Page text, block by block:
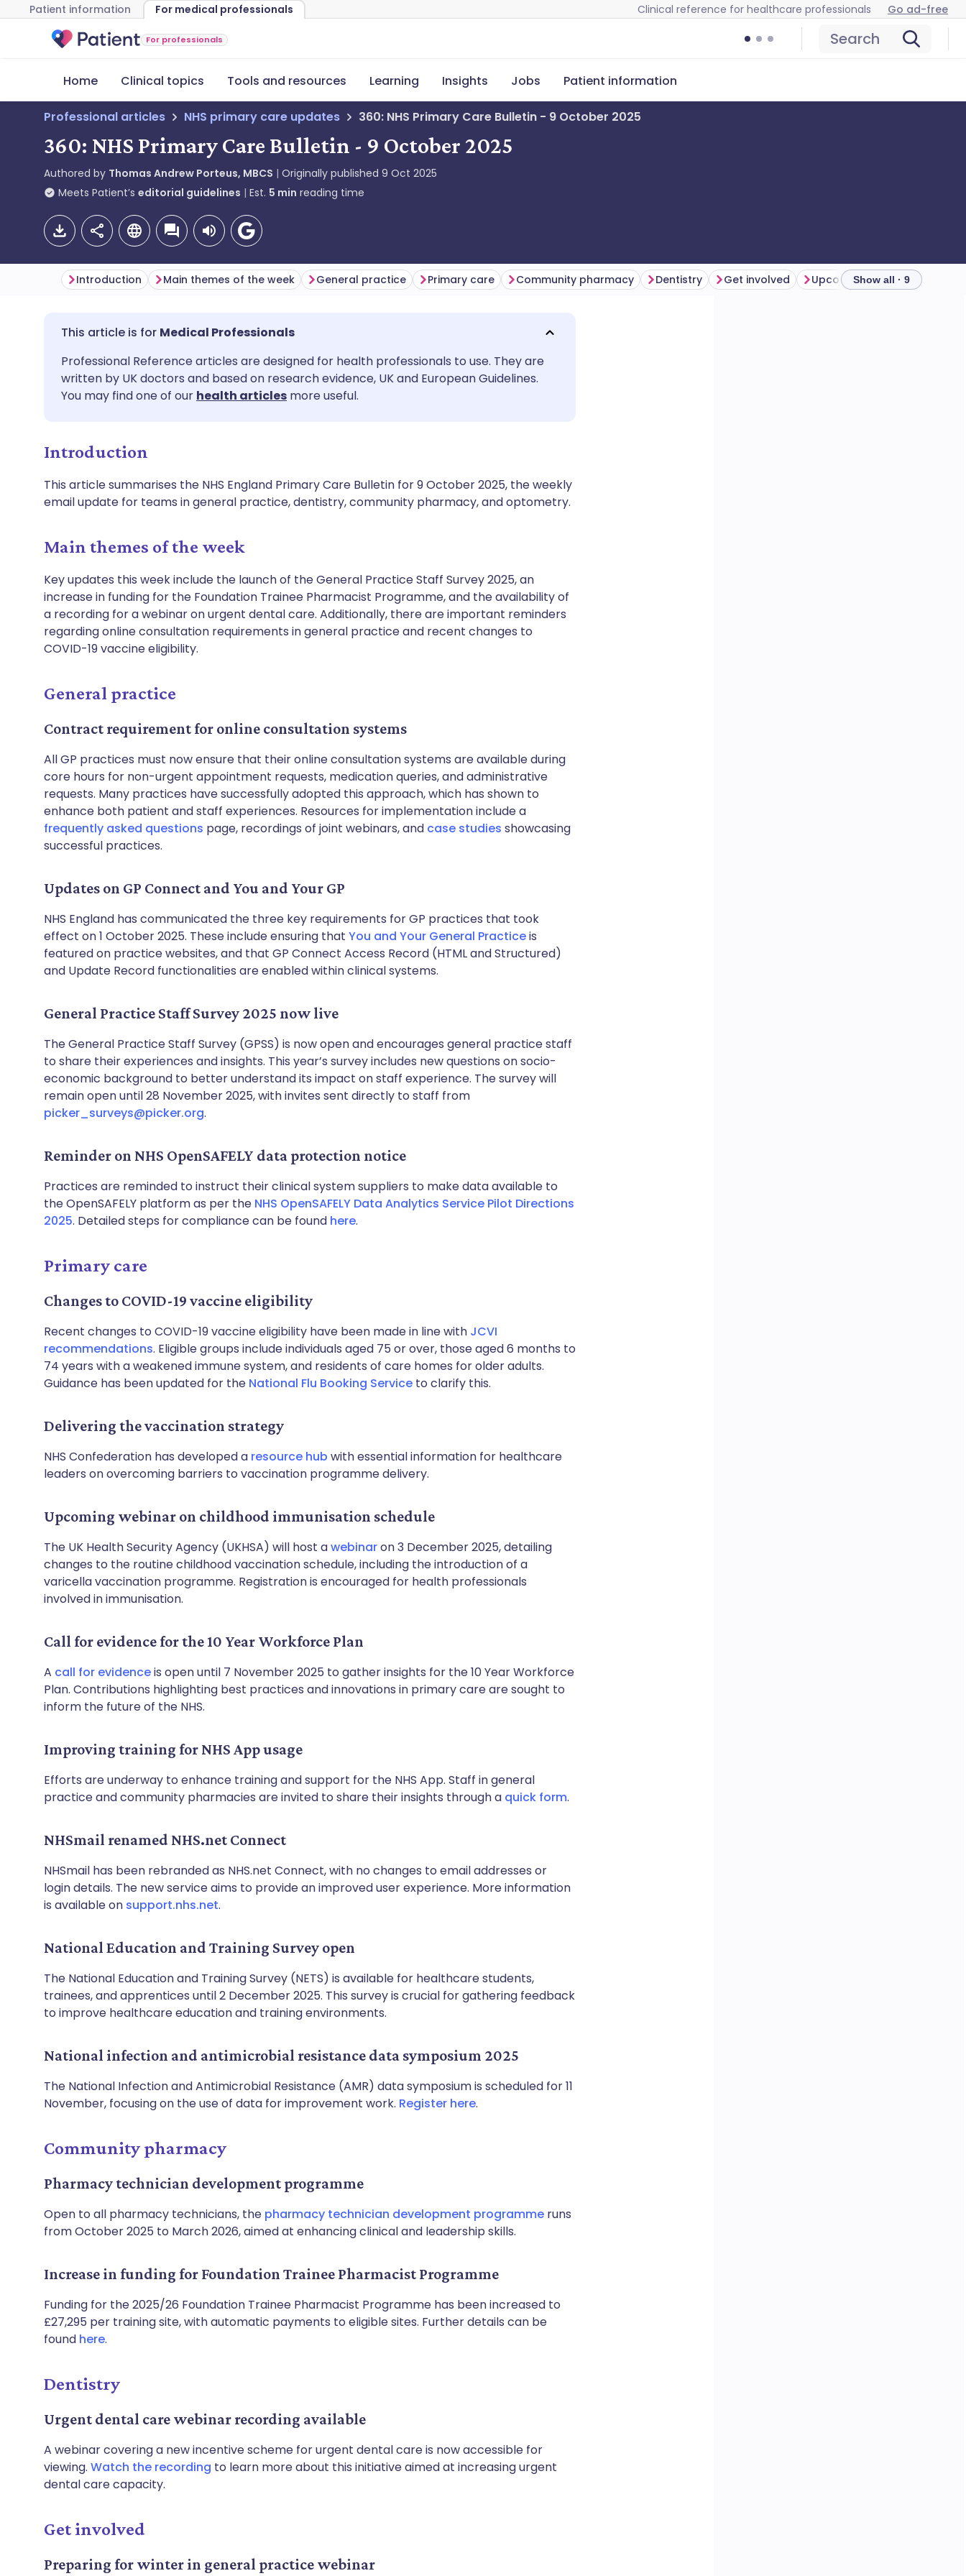
Patient information For medical professionals Clinical reference for healthcare professionals Go ad-free
For professionals Search
Home Clinical topics Tools and resources Learning Insights Jobs Patient information
Professional articles NHS primary care updates 360: NHS Primary Care Bulletin - 9 October 2025
360: NHS Primary Care Bulletin - 9 October 2025
Authored by Thomas Andrew Porteus, MBCS Originally published 9 Oct 2025
Meets Patient’s editorial guidelines Est. 5 min reading time
Share via email
Share via Facebook
Share via X
Share via WhatsApp
Copy link
🇬🇧 English 🇩🇪 Deutsch
🇪🇸 Español 🇫🇷 Français
🇮🇳 हिन्दी
🇸🇦 عربي 🇸🇪 Svenska
Introduction Main themes of the week General practice Primary care Community pharmacy Dentistry Get involved Upcoming webinars and
Show all · 9
Medical Professionals
Professional Reference articles are designed for health professionals to use. They are
written by UK doctors and based on research evidence, UK and European Guidelines.
You may find one of our health articles more useful.
Introduction
This article summarises the NHS England Primary Care Bulletin for 9 October 2025, the weekly
email update for teams in general practice, dentistry, community pharmacy, and optometry.
Main themes of the week
Key updates this week include the launch of the General Practice Staff Survey 2025, an
increase in funding for the Foundation Trainee Pharmacist Programme, and the availability of
a recording for a webinar on urgent dental care. Additionally, there are important reminders
regarding online consultation requirements in general practice and recent changes to
COVID-19 vaccine eligibility.
General practice
Contract requirement for online consultation systems
All GP practices must now ensure that their online consultation systems are available during
core hours for non-urgent appointment requests, medication queries, and administrative
requests. Many practices have successfully adopted this approach, which has shown to
enhance both patient and staff experiences. Resources for implementation include a
frequently asked questions page, recordings of joint webinars, and case studies showcasing
successful practices.
Updates on GP Connect and You and Your GP
NHS England has communicated the three key requirements for GP practices that took
effect on 1 October 2025. These include ensuring that You and Your General Practiceis
featured on practice websites, and that GP Connect Access Record (HTML and Structured)
and Update Record functionalities are enabled within clinical systems.
General Practice Staff Survey 2025 now live
The General Practice Staff Survey (GPSS) is now open and encourages general practice staff
to share their experiences and insights. This year’s survey includes new questions on socio-
economic background to better understand its impact on staff experience. The survey will
remain open until 28 November 2025, with invites sent directly to staff from
picker_surveys@picker.org.
Reminder on NHS OpenSAFELY data protection notice
Practices are reminded to instruct their clinical system suppliers to make data available to
the OpenSAFELY platform as per the NHS OpenSAFELY Data Analytics Service Pilot Directions
2025. Detailed steps for compliance can be found here.
Primary care
Changes to COVID-19 vaccine eligibility
Recent changes to COVID-19 vaccine eligibility have been made in line with JCVI
recommendations. Eligible groups include individuals aged 75 or over, those aged 6 months to
74 years with a weakened immune system, and residents of care homes for older adults.
Guidance has been updated for the National Flu Booking Service to clarify this.
Delivering the vaccination strategy
NHS Confederation has developed a resource hub with essential information for healthcare
leaders on overcoming barriers to vaccination programme delivery.
Upcoming webinar on childhood immunisation schedule
The UK Health Security Agency (UKHSA) will host awebinaron 3 December 2025, detailing
changes to the routine childhood vaccination schedule, including the introduction of a
varicella vaccination programme. Registration is encouraged for health professionals
involved in immunisation.
Call for evidence for the 10 Year Workforce Plan
A call for evidenceis open until 7 November 2025 to gather insights for the 10 Year Workforce
Plan. Contributions highlighting best practices and innovations in primary care are sought to
inform the future of the NHS.
Improving training for NHS App usage
Efforts are underway to enhance training and support for the NHS App. Staff in general
practice and community pharmacies are invited to share their insights through a quick form.
NHSmail renamed NHS.net Connect
NHSmail has been rebranded as NHS.net Connect, with no changes to email addresses or
login details. The new service aims to provide an improved user experience. More information
is available on support.nhs.net.
National Education and Training Survey open
The National Education and Training Survey (NETS) is available for healthcare students,
trainees, and apprentices until 2 December 2025. This survey is crucial for gathering feedback
to improve healthcare education and training environments.
National infection and antimicrobial resistance data symposium 2025
The National Infection and Antimicrobial Resistance (AMR) data symposium is scheduled for 11
November, focusing on the use of data for improvement work. Register here.
Community pharmacy
Pharmacy technician development programme
Open to all pharmacy technicians, the pharmacy technician development programme runs
from October 2025 to March 2026, aimed at enhancing clinical and leadership skills.
Increase in funding for Foundation Trainee Pharmacist Programme
Funding for the 2025/26 Foundation Trainee Pharmacist Programme has been increased to
£27,295 per training site, with automatic payments to eligible sites. Further details can be
found here.
Dentistry
Urgent dental care webinar recording available
A webinar covering a new incentive scheme for urgent dental care is now accessible for
viewing. Watch the recording to learn more about this initiative aimed at increasing urgent
dental care capacity.
Get involved
Preparing for winter in general practice webinar